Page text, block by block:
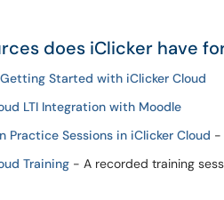
does iClicker have
Started with iClicker Cloud
LTI Integration with Moodle
Practice Sessions in iClicker Cloud -
Training - A recorded training